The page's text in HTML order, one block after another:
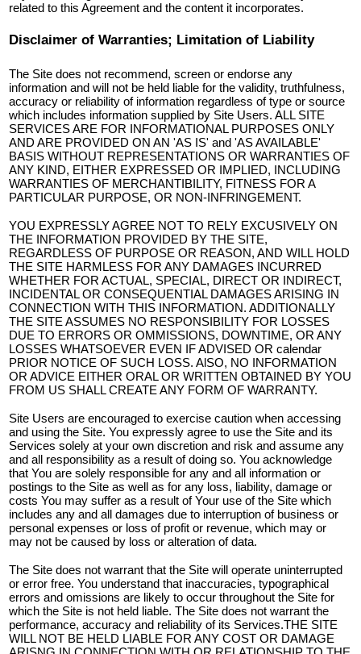
related to this Agreement and the content it incorporates.
Disclaimer of Warranties; Limitation of Liability
The Site does not recommend, screen or endorse any
information and will not be held liable for the validity, truthfulness,
accuracy or reliability of information regardless of type or source
which includes information supplied by Site Users. ALL SITE
SERVICES ARE FOR INFORMATIONAL PURPOSES ONLY
AND ARE PROVIDED ON AN 'AS IS' and 'AS AVAILABLE'
BASIS WITHOUT REPRESENTATIONS OR WARRANTIES OF
ANY KIND, EITHER EXPRESSED OR IMPLIED, INCLUDING
WARRANTIES OF MERCHANTIBILITY, FITNESS FOR A
PARTICULAR PURPOSE, OR NON-INFRINGEMENT.
YOU EXPRESSLY AGREE NOT TO RELY EXCUSIVELY ON
THE INFORMATION PROVIDED BY THE SITE,
REGARDLESS OF PURPOSE OR REASON, AND WILL HOLD
THE SITE HARMLESS FOR ANY DAMAGES INCURRED
WHETHER FOR ACTUAL, SPECIAL, DIRECT OR INDIRECT,
INCIDENTAL OR CONSEQUENTIAL DAMAGES ARISING IN
CONNECTION WITH THIS INFORMATION. ADDITIONALLY
THE SITE ASSUMES NO RESPONSIBILITY FOR LOSSES
DUE TO ERRORS OR OMMISSIONS, DOWNTIME, OR ANY
LOSSES WHATSOEVER EVEN IF ADVISED OR calendar
PRIOR NOTICE OF SUCH LOSS. AlSO, NO INFORMATION
OR ADVICE EITHER ORAL OR WRITTEN OBTAINED BY YOU
FROM US SHALL CREATE ANY FORM OF WARRANTY.
Site Users are encouraged to exercise caution when accessing
and using the Site. You expressly agree to use the Site and its
Services solely at your own discretion and risk and assume any
and all responsibility as a result of doing so. You acknowledge
that You are solely responsible for any and all information or
postings to the Site as well as for any loss, liability, damage or
costs You may suffer as a result of Your use of the Site which
includes any and all damages due to interruption of business or
personal expenses or loss of profit or revenue, which may or
may not be caused by loss or alteration of data.
The Site does not warrant that the Site will operate uninterrupted
or error free. You understand that inaccuracies, typographical
errors and omissions are likely to occur throughout the Site for
which the Site is not held liable. The Site does not warrant the
performance, accuracy and reliability of its Services.THE SITE
WILL NOT BE HELD LIABLE FOR ANY COST OR DAMAGE